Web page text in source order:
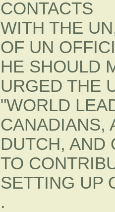
CONTACTS
WITH THE
OF UN
HE SHOULD
URGED THE
"WORLD
CANADIANS,
DUTCH, AND
TO
SETTING UP
.